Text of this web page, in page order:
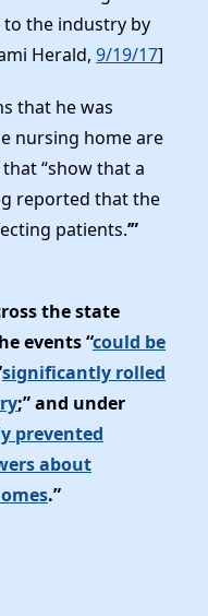
to the industry by
Herald, 9/19/17]
that he was
nursing home are
“show that a
reported that the
patients.’”
the state
events “could be
significantly rolled
;” and under
prevented
about
.”